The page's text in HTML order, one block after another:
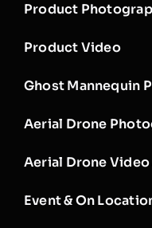
Product
Product Video
Ghost Mannequin
Aerial Drone
Aerial Drone
Event & On